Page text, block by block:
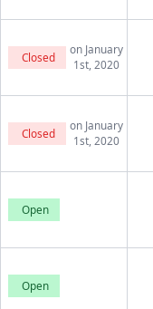
Closed
on January
1st, 2020
Closed
on January
1st, 2020
Open
Open